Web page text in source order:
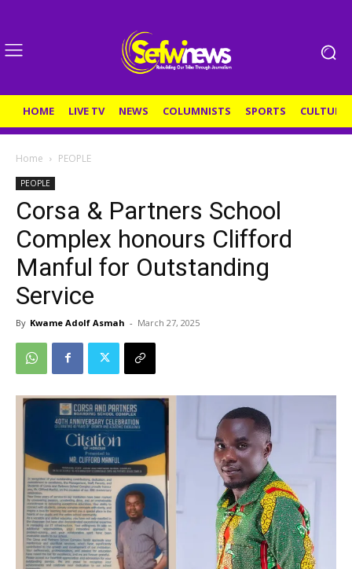
HOME LIVE TV NEWS COLUMNISTS SPORTS CULTURE
Home PEOPLE
PEOPLE
Corsa & Partners School
Complex honours Clifford
Manful for Outstanding
Service
By Kwame Adolf Asmah - March 27, 2025